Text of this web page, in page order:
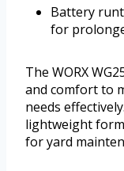
Battery
for
The WORX
and comfort to
needs
lightweight
for yard